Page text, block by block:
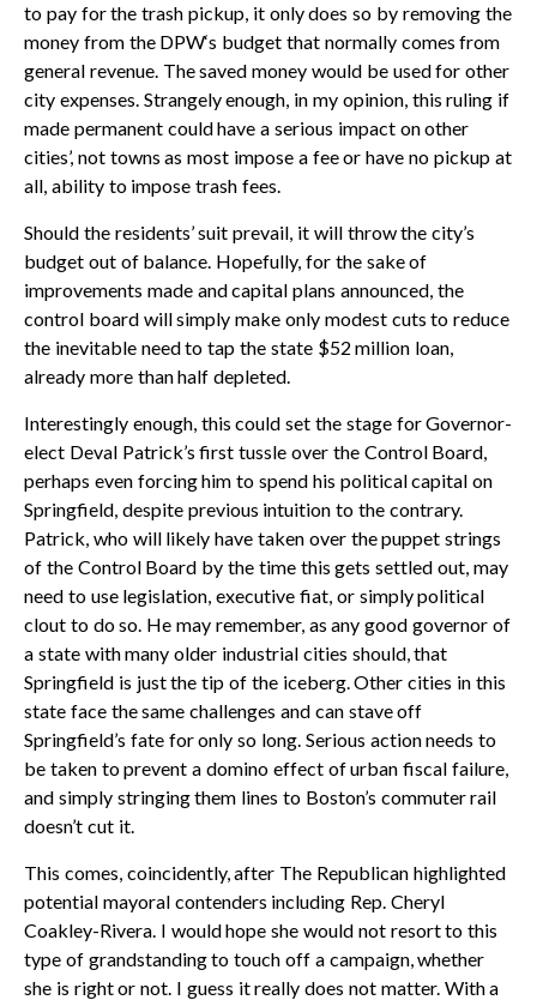
to pay for the trash pickup, it only does so by removing the
money from the DPW‘s budget that normally comes from
general revenue. The saved money would be used for other
city expenses. Strangely enough, in my opinion, this ruling if
made permanent could have a serious impact on other
cities’, not towns as most impose a fee or have no pickup at
all, ability to impose trash fees.
Should the residents’ suit prevail, it will throw the city’s
budget out of balance. Hopefully, for the sake of
improvements made and capital plans announced, the
control board will simply make only modest cuts to reduce
the inevitable need to tap the state $52 million loan,
already more than half depleted.
Interestingly enough, this could set the stage for Governor-
elect Deval Patrick’s first tussle over the Control Board,
perhaps even forcing him to spend his political capital on
Springfield, despite previous intuition to the contrary.
Patrick, who will likely have taken over the puppet strings
of the Control Board by the time this gets settled out, may
need to use legislation, executive fiat, or simply political
clout to do so. He may remember, as any good governor of
a state with many older industrial cities should, that
Springfield is just the tip of the iceberg. Other cities in this
state face the same challenges and can stave off
Springfield’s fate for only so long. Serious action needs to
be taken to prevent a domino effect of urban fiscal failure,
and simply stringing them lines to Boston’s commuter rail
doesn’t cut it.
This comes, coincidently, after The Republican highlighted
potential mayoral contenders including Rep. Cheryl
Coakley-Rivera. I would hope she would not resort to this
type of grandstanding to touch off a campaign, whether
she is right or not. I guess it really does not matter. With a